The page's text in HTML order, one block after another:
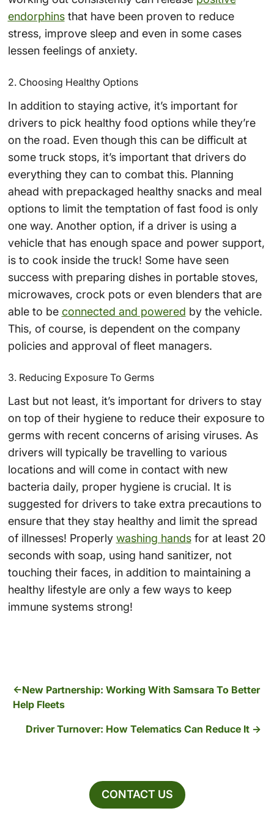
endorphinsthat have been proven to reduce
stress, improve sleep and even in some cases
lessen feelings of anxiety.
2. Choosing Healthy Options
In addition to staying active, it’s important for
drivers to pick healthy food options while they’re
on the road. Even though this can be difficult at
some truck stops, it’s important that drivers do
everything they can to combat this. Planning
ahead with prepackaged healthy snacks and meal
options to limit the temptation of fast food is only
one way. Another option, if a driver is using a
vehicle that has enough space and power support,
is to cook inside the truck! Some have seen
success with preparing dishes in portable stoves,
microwaves, crock pots or even blenders that are
able to be connected and powered by the vehicle.
This, of course, is dependent on the company
policies and approval of fleet managers.
3. Reducing Exposure To Germs
Last but not least, it’s important for drivers to stay
on top of their hygiene to reduce their exposure to
germs with recent concerns of arising viruses. As
drivers will typically be travelling to various
locations and will come in contact with new
bacteria daily, proper hygiene is crucial. It is
suggested for drivers to take extra precautions to
ensure that they stay healthy and limit the spread
of illnesses! Properly washing handsfor at least 20
seconds with soap, using hand sanitizer, not
touching their faces, in addition to maintaining a
healthy lifestyle are only a few ways to keep
immune systems strong!
New Partnership: Working With Samsara To Better
Help Fleets
Driver Turnover: How Telematics Can Reduce It
CONTACT US